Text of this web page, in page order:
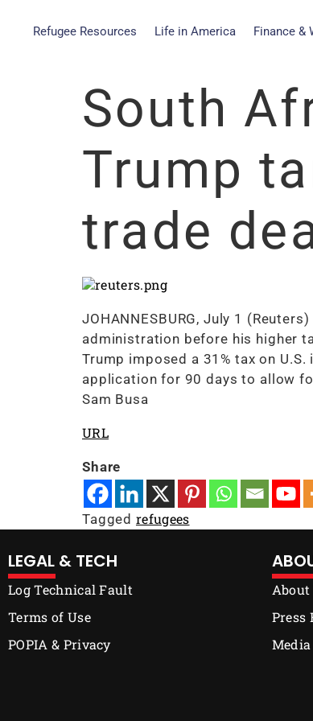
Refugee Resources Life in America Finance &
South
Trump
trade
JOHANNESBURG, July 1
administration before his higher
Trump imposed a 31% tax on
application for 90 days to allow
Sam Busa
URL
Share
Tagged refugees
LEGAL & TECH
Log Technical Fault
Terms of Use
POPIA & Privacy
About
Press